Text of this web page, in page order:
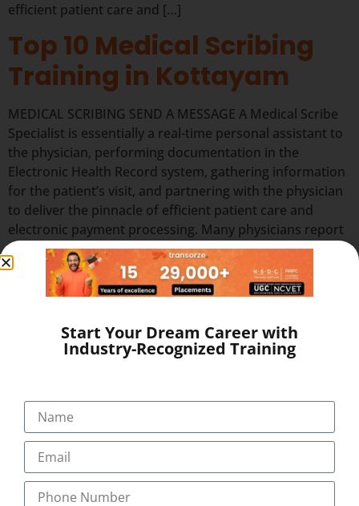
efficient patient care and […]
Top 10 Medical Scribing
Training in Kottayam
MEDICAL SCRIBING SEND A MESSAGE A Medical Scribe
Specialist is essentially a real-time personal assistant to
the physician, performing documentation in the
Electronic Health Record system, gathering information
for the patient’s visit, and partnering with the physician
to deliver the pinnacle of efficient patient care and
electronic payment processing. Many physicians report
that working with […]
Quick Links
Our Programs
About
Career
Pay Now
Start Your Dream Career with
Industry-Recognized Training